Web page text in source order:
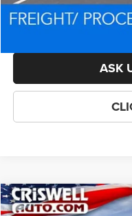
LOCK IN
ASK
New2026Chevrolet
Compare Vehicle